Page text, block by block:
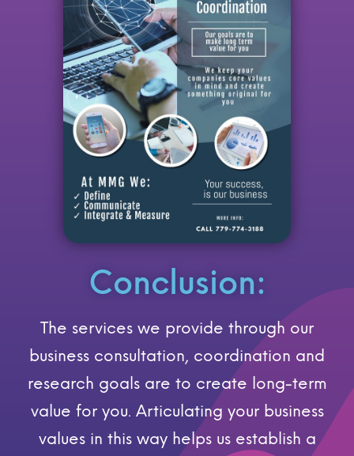
Conclusion:
The services we provide through our
business consultation, coordination and
research goals are to create long-term
value for you. Articulating your business
values in this way helps us establish a